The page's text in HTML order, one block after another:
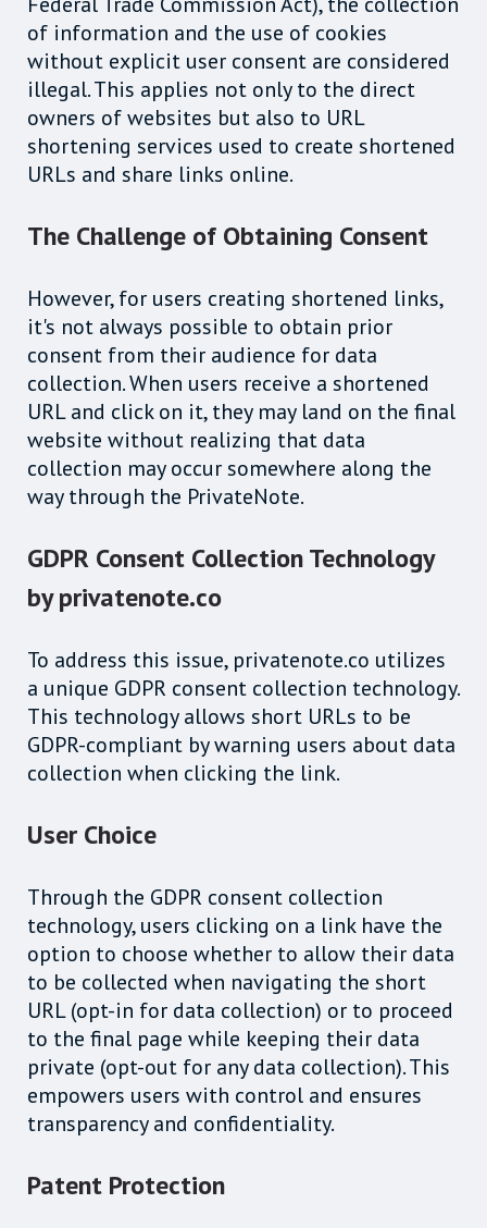
of information and the use of cookies
without explicit user consent are considered
illegal. This applies not only to the direct
owners of websites but also to URL
shortening services used to create shortened
URLs and share links online.
The Challenge of Obtaining Consent
However, for users creating shortened links,
it's not always possible to obtain prior
consent from their audience for data
collection. When users receive a shortened
URL and click on it, they may land on the final
website without realizing that data
collection may occur somewhere along the
way through the PrivateNote.
GDPR Consent Collection Technology
by privatenote.co
To address this issue, privatenote.co utilizes
a unique GDPR consent collection technology.
This technology allows short URLs to be
GDPR-compliant by warning users about data
collection when clicking the link.
User Choice
Through the GDPR consent collection
technology, users clicking on a link have the
option to choose whether to allow their data
to be collected when navigating the short
URL (opt-in for data collection) or to proceed
to the final page while keeping their data
private (opt-out for any data collection). This
empowers users with control and ensures
transparency and confidentiality.
Patent Protection